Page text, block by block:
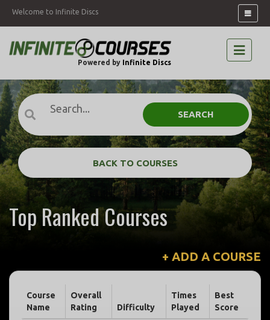
Welcome to Infinite Discs
Powered by Infinite Discs
SEARCH
BACK TO COURSES
Top Ranked Courses
+ ADD A COURSE
Course
Name
Overall
Rating
Difficulty
Times
Played
Best
Score